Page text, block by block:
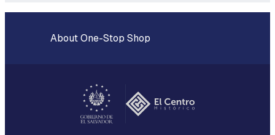
About One-Stop Shop